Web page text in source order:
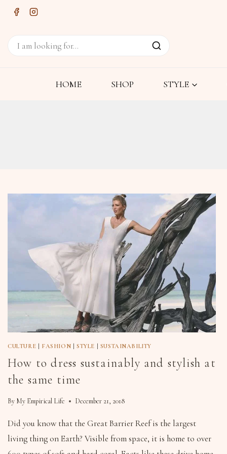
HOME SHOP STYLE
CULTURE FASHION STYLE SUSTAINABILITY
How to dress sustainably and stylish at
the same time
By My Empirical Life December 21, 2018
Did you know that the Great Barrier Reef is the largest
living thing on Earth? Visible from space, it is home to over